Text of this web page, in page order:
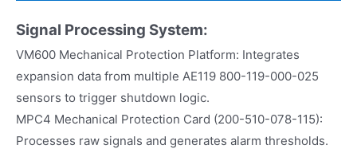
Signal Processing System:
VM600 Mechanical Protection Platform: Integrates
expansion data from multiple AE119 800-119-000-025
sensors to trigger shutdown logic.
MPC4 Mechanical Protection Card (200-510-078-115):
Processes raw signals and generates alarm thresholds.